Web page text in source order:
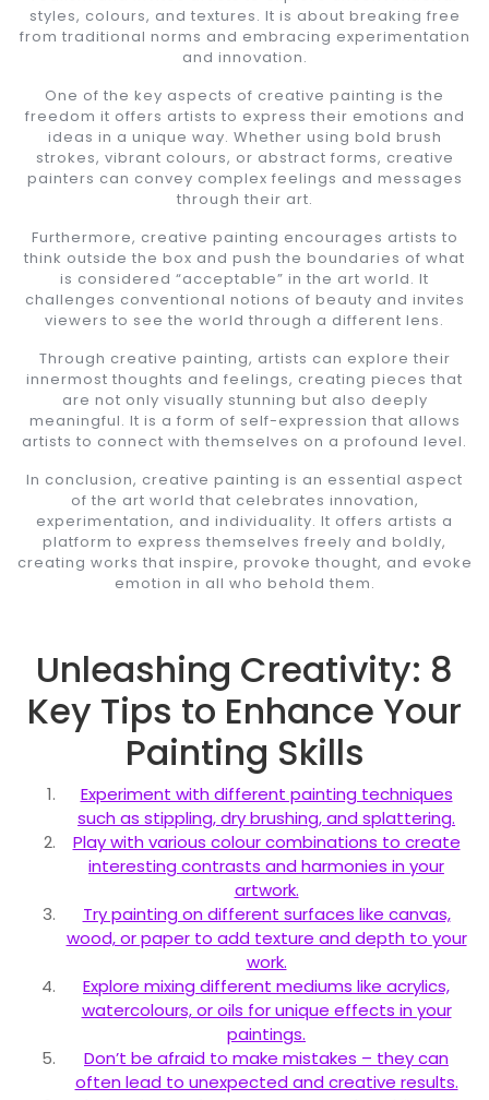
styles, colours, and textures. It is about breaking free
from traditional norms and embracing experimentation
and innovation.
One of the key aspects of creative painting is the
freedom it offers artists to express their emotions and
ideas in a unique way. Whether using bold brush
strokes, vibrant colours, or abstract forms, creative
painters can convey complex feelings and messages
through their art.
Furthermore, creative painting encourages artists to
think outside the box and push the boundaries of what
is considered “acceptable” in the art world. It
challenges conventional notions of beauty and invites
viewers to see the world through a different lens.
Through creative painting, artists can explore their
innermost thoughts and feelings, creating pieces that
are not only visually stunning but also deeply
meaningful. It is a form of self-expression that allows
artists to connect with themselves on a profound level.
In conclusion, creative painting is an essential aspect
of the art world that celebrates innovation,
experimentation, and individuality. It offers artists a
platform to express themselves freely and boldly,
creating works that inspire, provoke thought, and evoke
emotion in all who behold them.
Unleashing Creativity: 8
Key Tips to Enhance Your
Painting Skills
Experiment with different painting techniques
such as stippling, dry brushing, and splattering.
Play with various colour combinations to create
interesting contrasts and harmonies in your
artwork.
Try painting on different surfaces like canvas,
wood, or paper to add texture and depth to your
work.
Explore mixing different mediums like acrylics,
watercolours, or oils for unique effects in your
paintings.
Don’t be afraid to make mistakes – they can
often lead to unexpected and creative results.